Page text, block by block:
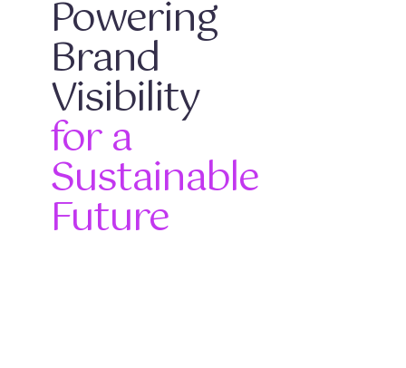
Powering
Brand
Visibility
for a
Sustainable
Future